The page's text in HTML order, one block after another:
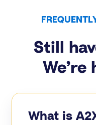
Still
We’re
What is